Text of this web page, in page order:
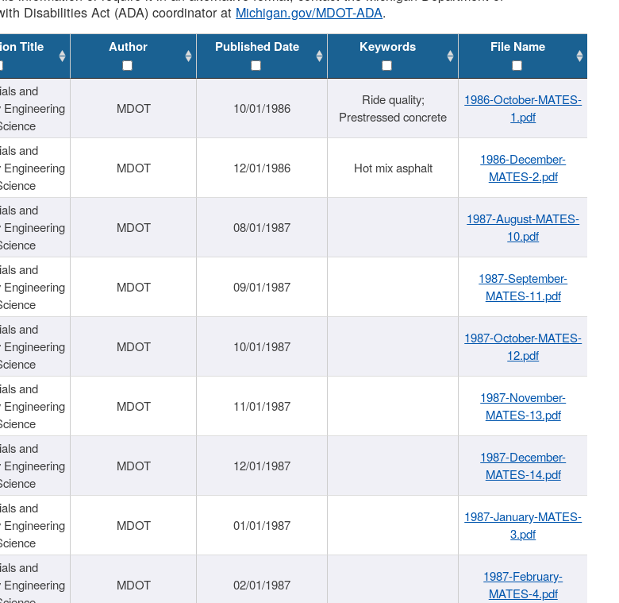
Disabilities Act (ADA) coordinator at Michigan.gov/MDOT-ADA.
Title Author Published Date Keywords File Name
and
Engineering
MDOT 10/01/1986
Ride quality;
Prestressed concrete
1986-October-MATES-
1.pdf
and
Engineering
MDOT 12/01/1986 Hot mix asphalt
1986-December-
MATES-2.pdf
and
Engineering
MDOT 08/01/1987
1987-August-MATES-
10.pdf
and
Engineering
MDOT 09/01/1987
1987-September-
MATES-11.pdf
and
Engineering
MDOT 10/01/1987
1987-October-MATES-
12.pdf
and
Engineering
MDOT 11/01/1987
1987-November-
MATES-13.pdf
and
Engineering
MDOT 12/01/1987
1987-December-
MATES-14.pdf
and
Engineering
MDOT 01/01/1987
1987-January-MATES-
3.pdf
and
Engineering
MDOT 02/01/1987
1987-February-
MATES-4.pdf